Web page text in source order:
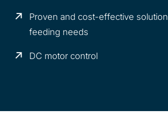
Proven and cost-effective
feeding needs
DC motor control